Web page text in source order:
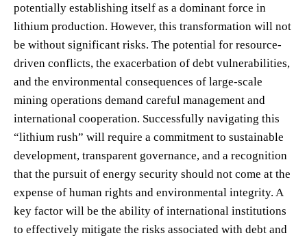
potentially establishing itself as a dominant force in
lithium production. However, this transformation will not
be without significant risks. The potential for resource-
driven conflicts, the exacerbation of debt vulnerabilities,
and the environmental consequences of large-scale
mining operations demand careful management and
international cooperation. Successfully navigating this
“lithium rush” will require a commitment to sustainable
development, transparent governance, and a recognition
that the pursuit of energy security should not come at the
expense of human rights and environmental integrity. A
key factor will be the ability of international institutions
to effectively mitigate the risks associated with debt and